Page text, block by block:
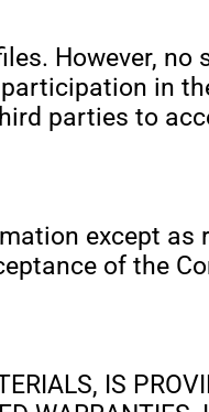
However, no
in
parties to
except as
of the
IS